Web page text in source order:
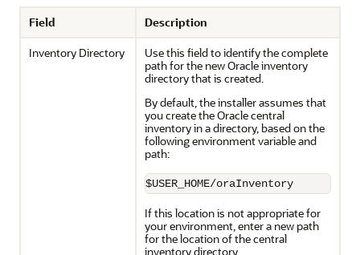
Field
Description
Inventory Directory
Use this field to identify the complete
path for the new Oracle inventory
directory that is created.
By default, the installer assumes that
you create the Oracle central
inventory in a directory, based on the
following environment variable and
path:
$USER_HOME/oraInventory
If this location is not appropriate for
your environment, enter a new path
for the location of the central
inventory directory.